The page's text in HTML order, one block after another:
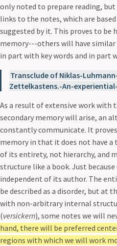
only noted to prepare reading, but
links to the notes, which are
suggested by it. This proves to be
memory---others will have
in part with key words and in part
Transclude of Niklas-
Zettelkastens.-An-
As a result of extensive work with
secondary memory will arise, an
constantly communicate. It
memory in that it does not have
of its entirety, not hierarchy, and
structure like a book. Just
independent of its author. The
be described as a disorder, but at
with non-arbitrary internal
(versickern), some notes we will
hand, there will be preferred
regions with which we will work